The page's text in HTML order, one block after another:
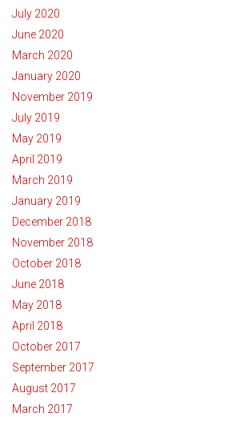
July 2020
June 2020
March 2020
January 2020
November 2019
July 2019
May 2019
April 2019
March 2019
January 2019
December 2018
November 2018
October 2018
June 2018
May 2018
April 2018
October 2017
September 2017
August 2017
March 2017